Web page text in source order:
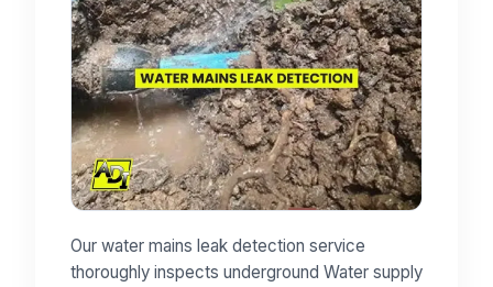
Our water mains leak detection service
thoroughly inspects underground Water supply